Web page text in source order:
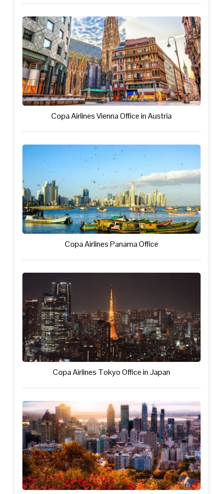
Copa Airlines Vienna Office in Austria
Copa Airlines Panama Office
Copa Airlines Tokyo Office in Japan